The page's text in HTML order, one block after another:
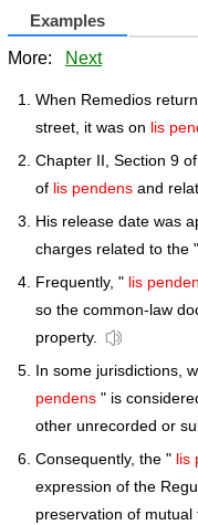
Examples
More: Next
When Remedios
street, it was on lis
Chapter II, Section 9
of lis pendens and
His release date was
charges related to the "
Frequently, " lis
so the common-law
property.
In some jurisdictions,
pendens " is
other unrecorded or
Consequently, the " lis
expression of the
preservation of